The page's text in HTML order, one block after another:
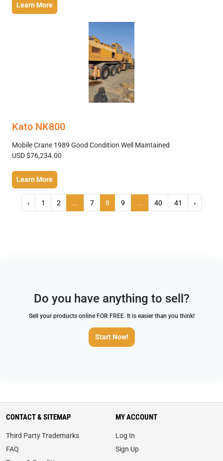
Learn More
Kato NK800
Mobile Crane 1989 Good Condition Well Maintained
USD $76,234.00
Learn More
‹ 1 2 ... 7 8 9 ... 40 41 ›
Do you have anything to sell?
Sell your products online FOR FREE. It is easier than you think!
Start Now!
CONTACT & SITEMAP
Third Party Trademarks
FAQ
MY ACCOUNT
Log In
Sign Up